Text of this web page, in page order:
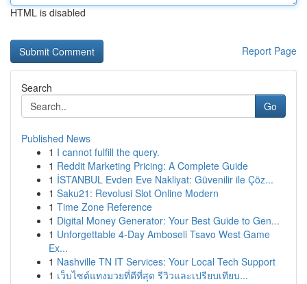
HTML is disabled
Report Page
Search
Go
Published News
1 I cannot fulfill the query.
1 Reddit Marketing Pricing: A Complete Guide
1 İSTANBUL Evden Eve Nakliyat: Güvenilir ile Çöz...
1 Saku21: Revolusi Slot Online Modern
1 Time Zone Reference
1 Digital Money Generator: Your Best Guide to Gen...
1 Unforgettable 4-Day Amboseli Tsavo West Game
Ex...
1 Nashville TN IT Services: Your Local Tech Support
1 เว็บไซต์แทงมวยที่ดีที่สุด รีวิวและเปรียบเทียบ...